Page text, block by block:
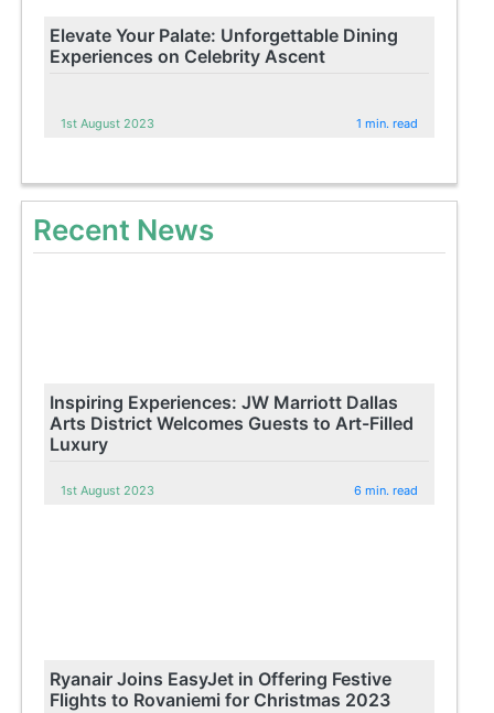
Elevate Your Palate: Unforgettable Dining
Experiences on Celebrity Ascent
1st August 2023 1 min. read
Recent News
Inspiring Experiences: JW Marriott Dallas
Arts District Welcomes Guests to Art-Filled
Luxury
1st August 2023 6 min. read
Ryanair Joins EasyJet in Offering Festive
Flights to Rovaniemi for Christmas 2023